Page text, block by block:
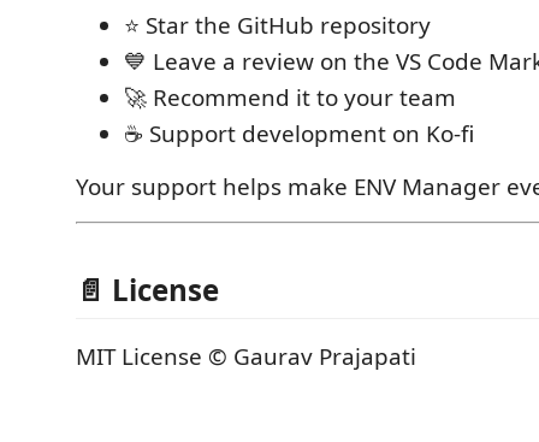
⭐ Star the GitHub repository
💙 Leave a review on the VS Code
🚀 Recommend it to your team
☕ Support development on Ko-fi
Your support helps make ENV Manager
📄 License
MIT License © Gaurav Prajapati